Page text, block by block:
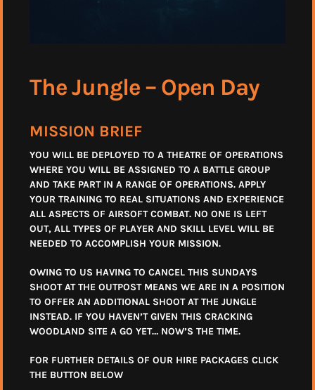
The Jungle – Open Day
MISSION BRIEF
YOU WILL BE DEPLOYED TO A THEATRE OF OPERATIONS
WHERE YOU WILL BE ASSIGNED TO A BATTLE GROUP
AND TAKE PART IN A RANGE OF OPERATIONS. APPLY
YOUR TRAINING TO REAL SITUATIONS AND EXPERIENCE
ALL ASPECTS OF AIRSOFT COMBAT. NO ONE IS LEFT
OUT, ALL TYPES OF PLAYER AND SKILL LEVEL WILL BE
NEEDED TO ACCOMPLISH YOUR MISSION.
OWING TO US HAVING TO CANCEL THIS SUNDAYS
SHOOT AT THE OUTPOST MEANS WE ARE IN A POSITION
TO OFFER AN ADDITIONAL SHOOT AT THE JUNGLE
INSTEAD. IF YOU HAVEN’T GIVEN THIS CRACKING
WOODLAND SITE A GO YET… NOW’S THE TIME.
FOR FURTHER DETAILS OF OUR HIRE PACKAGES CLICK
THE BUTTON BELOW